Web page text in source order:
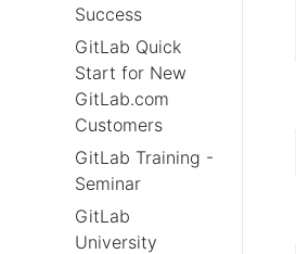
Success
GitLab Quick
Start for New
GitLab.com
Customers
GitLab Training -
Seminar
GitLab
University